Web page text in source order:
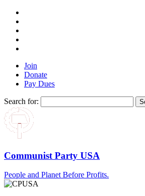
Join
Donate
Pay Dues
Search for:
Communist Party USA
People and Planet Before Profits.